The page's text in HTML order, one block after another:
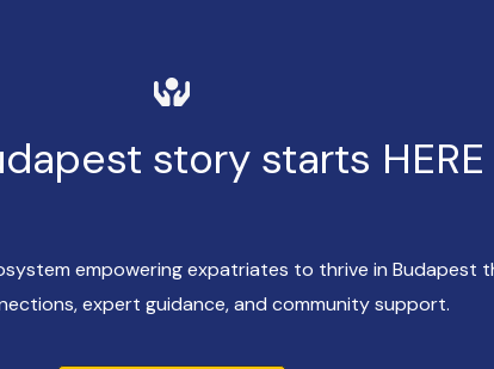
story starts HERE
empowering expatriates to thrive in Budapest
expert guidance, and community support.